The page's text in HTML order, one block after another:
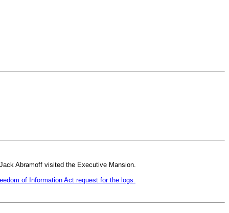
Abramoff visited the Executive Mansion.
of Information Act request for the logs.